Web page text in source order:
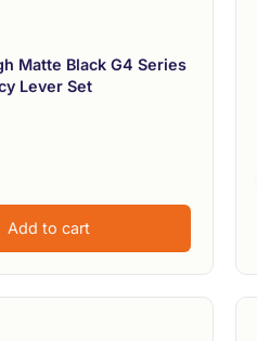
Matte Black G4 Series
Lever Set
Add to cart